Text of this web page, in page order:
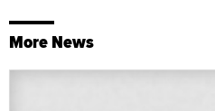
More News